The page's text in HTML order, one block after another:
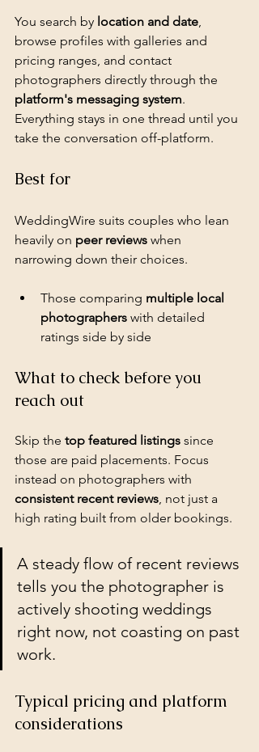
You search by location and date,
browse profiles with galleries and
pricing ranges, and contact
photographers directly through the
platform's messaging system.
Everything stays in one thread until you
take the conversation off-platform.
Best for
WeddingWire suits couples who lean
heavily on peer reviews when
narrowing down their choices.
Those comparing multiple local
photographers with detailed
ratings side by side
What to check before you
reach out
Skip the top featured listings since
those are paid placements. Focus
instead on photographers with
consistent recent reviews, not just a
high rating built from older bookings.
A steady flow of recent reviews
tells you the photographer is
actively shooting weddings
right now, not coasting on past
work.
Typical pricing and platform
considerations